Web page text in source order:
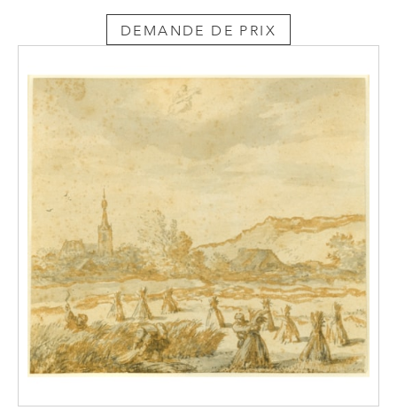
DEMANDE DE PRIX